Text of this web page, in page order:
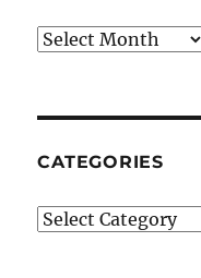
Archives
CATEGORIES
Categories